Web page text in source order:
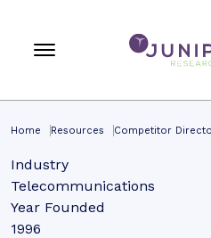
Home Resources Competitor
Industry
Telecommunications
Year Founded
1996